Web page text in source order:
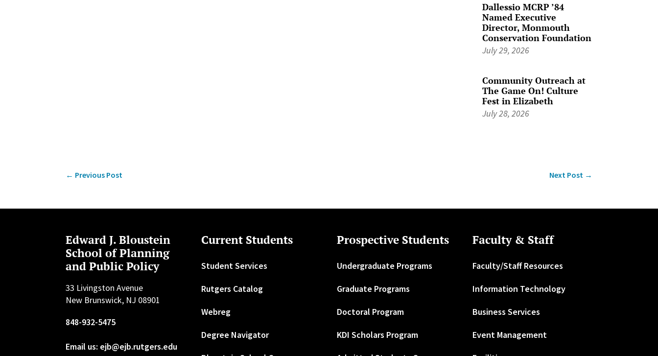
Dallessio MCRP ’84
Named Executive
Director, Monmouth
Conservation Foundation
July 29, 2026
Community Outreach at
The Game On! Culture
Fest in Elizabeth
July 28, 2026
← Previous Post Next Post→
Edward J. Bloustein
School of Planning
and Public Policy
33 Livingston Avenue
New Brunswick, NJ 08901
848-932-5475
Email us: ejb@ejb.rutgers.edu
Current Students
Student Services
Rutgers Catalog
Webreg
Degree Navigator
Prospective Students
Undergraduate Programs
Graduate Programs
Doctoral Program
KDI Scholars Program
Faculty & Staff
Faculty/Staff Resources
Information Technology
Business Services
Event Management